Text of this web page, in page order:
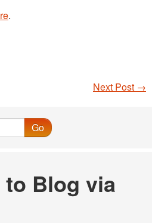
.
Next Post →
Go
Blog via